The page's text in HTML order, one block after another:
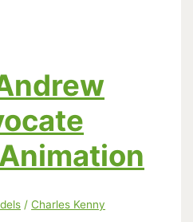
/Charles Kenny